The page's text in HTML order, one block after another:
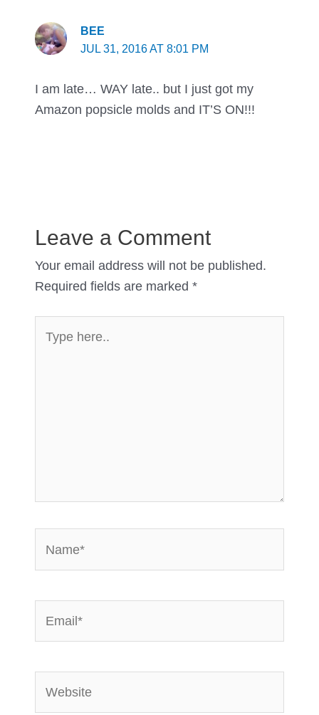
BEE
JUL 31, 2016 AT 8:01 PM
I am late… WAY late.. but I just got my
Amazon popsicle molds and IT’S ON!!!
Leave a Comment
Your email address will not be published.
Required fields are marked *
here..